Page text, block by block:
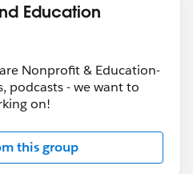
Education
Nonprofit & Education-
podcasts - we want to
on!
this group